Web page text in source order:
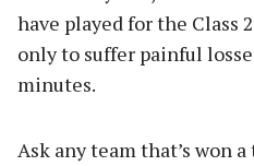
have played for the Class
only to suffer painful
minutes.
Ask any team that’s won